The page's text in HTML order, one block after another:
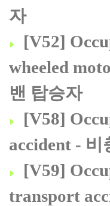
자
[V52]
wheeled
밴 탑승자
[V58]
accident -
[V59]
transport